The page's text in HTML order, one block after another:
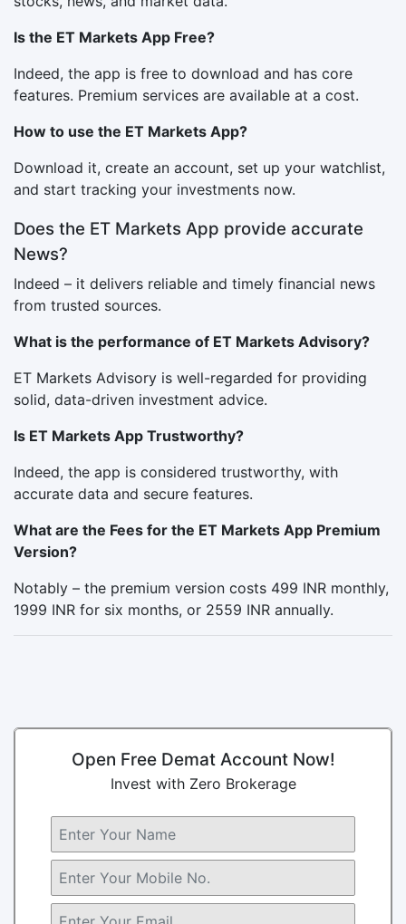
Is the ET Markets App Free?
Indeed, the app is free to download and has core
features. Premium services are available at a cost.
How to use the ET Markets App?
Download it, create an account, set up your watchlist,
and start tracking your investments now.
Does the ET Markets App provide accurate
News?
Indeed – it delivers reliable and timely financial news
from trusted sources.
What is the performance of ET Markets Advisory?
ET Markets Advisory is well-regarded for providing
solid, data-driven investment advice.
Is ET Markets App Trustworthy?
Indeed, the app is considered trustworthy, with
accurate data and secure features.
What are the Fees for the ET Markets App Premium
Version?
Notably – the premium version costs 499 INR monthly,
1999 INR for six months, or 2559 INR annually.
Open Free Demat Account Now!
Invest with Zero Brokerage